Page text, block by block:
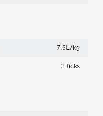
7.5L/kg
3 ticks